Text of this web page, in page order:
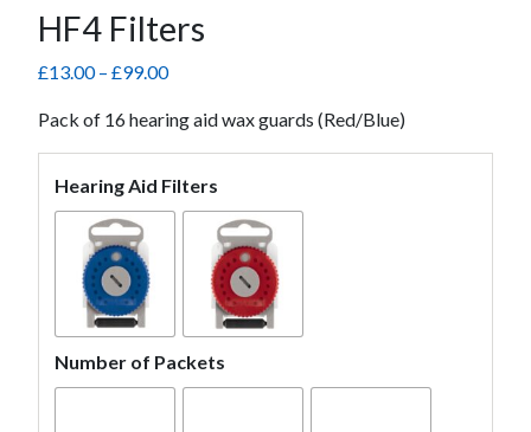
HF4 Filters
£13.00 – £99.00Price
£13.00
through
£99.00
Pack of 16 hearing aid wax guards (Red/Blue)
Hearing Aid Filters
Number of Packets